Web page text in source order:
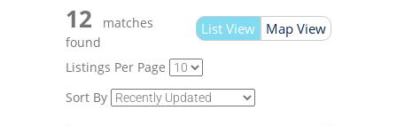
List View Map View
12
matches
found
Listings Per Page
Sort By